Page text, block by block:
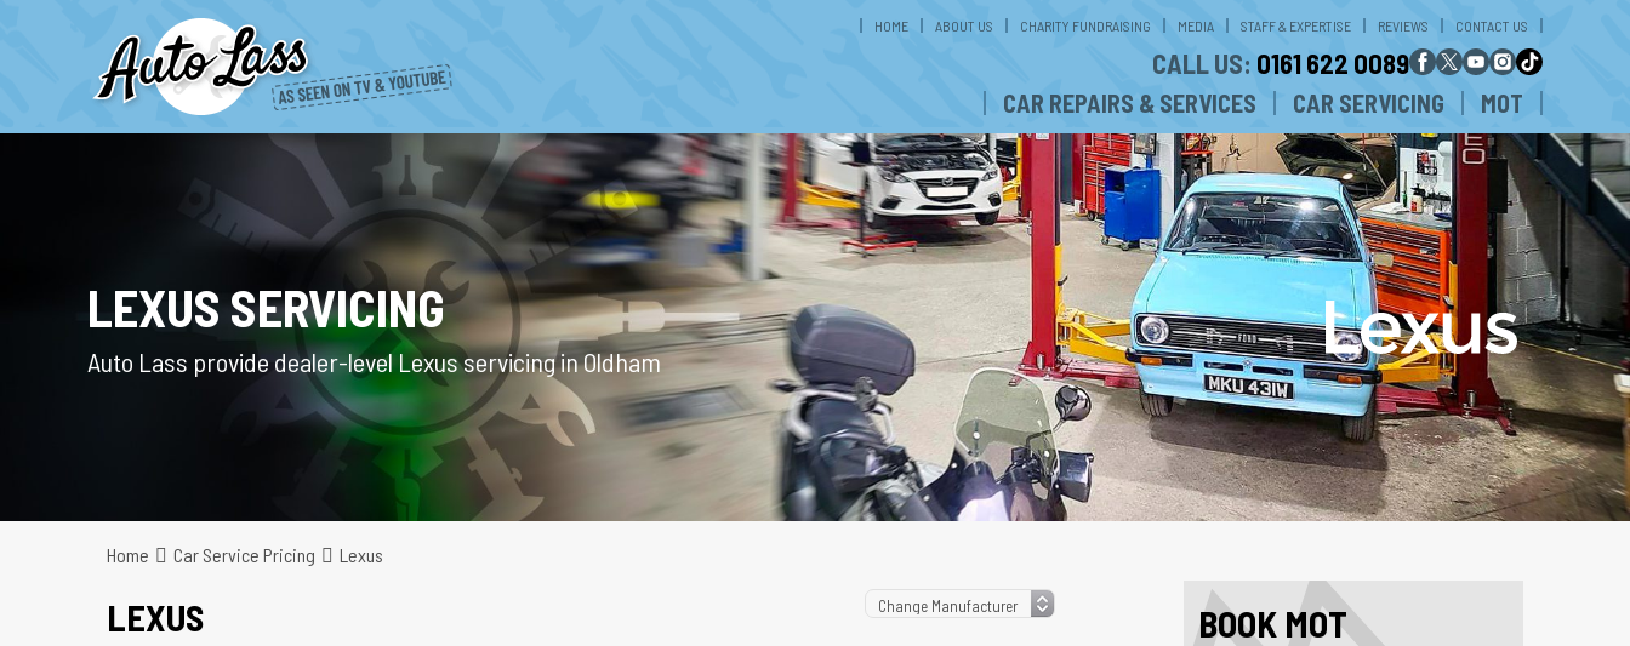
HOME ABOUT US CHARITY FUNDRAISING MEDIA STAFF & EXPERTISE REVIEWS CONTACT US
CALL US: 0161 622 0089
CAR REPAIRS & SERVICES CAR SERVICING MOT
LEXUS SERVICING
Auto Lass provide dealer-level Lexus servicing in Oldham
Home Car Service Pricing Lexus
LEXUS BOOK MOT